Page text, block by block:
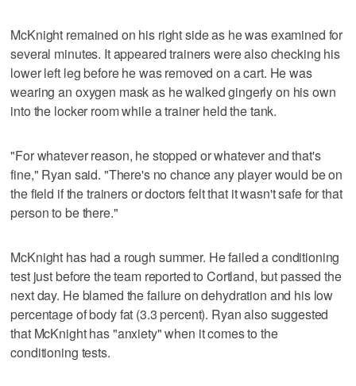
McKnight remained on his right side as he was examined for
several minutes. It appeared trainers were also checking his
lower left leg before he was removed on a cart. He was
wearing an oxygen mask as he walked gingerly on his own
into the locker room while a trainer held the tank.
"For whatever reason, he stopped or whatever and that's
fine," Ryan said. "There's no chance any player would be on
the field if the trainers or doctors felt that it wasn't safe for that
person to be there."
McKnight has had a rough summer. He failed a conditioning
test just before the team reported to Cortland, but passed the
next day. He blamed the failure on dehydration and his low
percentage of body fat (3.3 percent). Ryan also suggested
that McKnight has "anxiety" when it comes to the
conditioning tests.